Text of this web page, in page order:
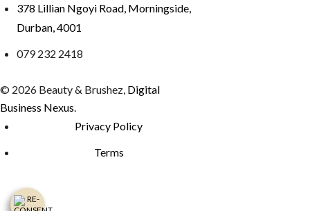
378 Lillian Ngoyi Road, Morningside,
Durban, 4001
079 232 2418
© 2026 Beauty & Brushez, Digital
Business Nexus.
Privacy Policy
Terms